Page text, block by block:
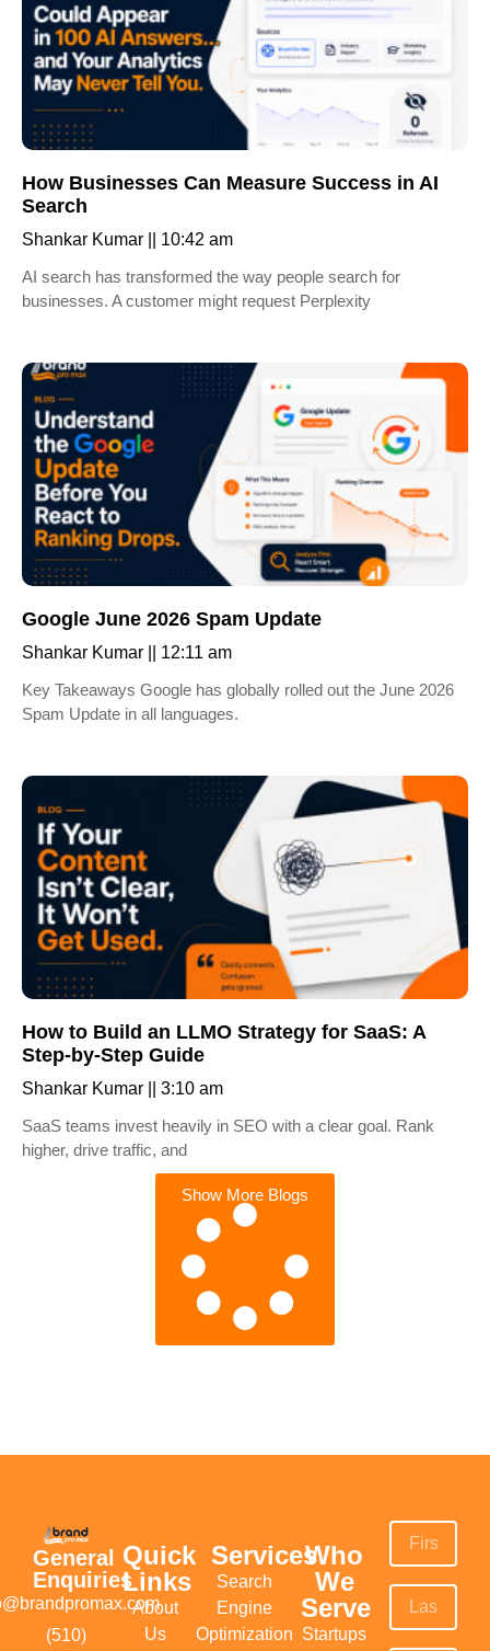
How Businesses Can Measure Success in AI
Search
Shankar Kumar
10:42 am
AI search has transformed the way people search for
businesses. A customer might request Perplexity
Google June 2026 Spam Update
Shankar Kumar
12:11 am
Key Takeaways Google has globally rolled out the June 2026
Spam Update in all languages.
How to Build an LLMO Strategy for SaaS: A
Step-by-Step Guide
Shankar Kumar
3:10 am
SaaS teams invest heavily in SEO with a clear goal. Rank
higher, drive traffic, and
Show More Blogs
General
Enquiries
(510)
Quick
Links
About
Us
Services
Search
Engine
Optimization
Who
We
Serve
Startups